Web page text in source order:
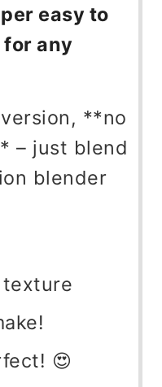
easy to
any
**no
– just blend
blender
texture
😍